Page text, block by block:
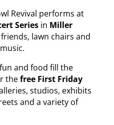
Revival performs at
Seriesin Miller
lawn chairs and
and food fill the
thefree First Friday
studios, exhibits
and a variety of